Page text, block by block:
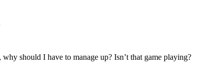
should I have to manage up? Isn’t that game playing?